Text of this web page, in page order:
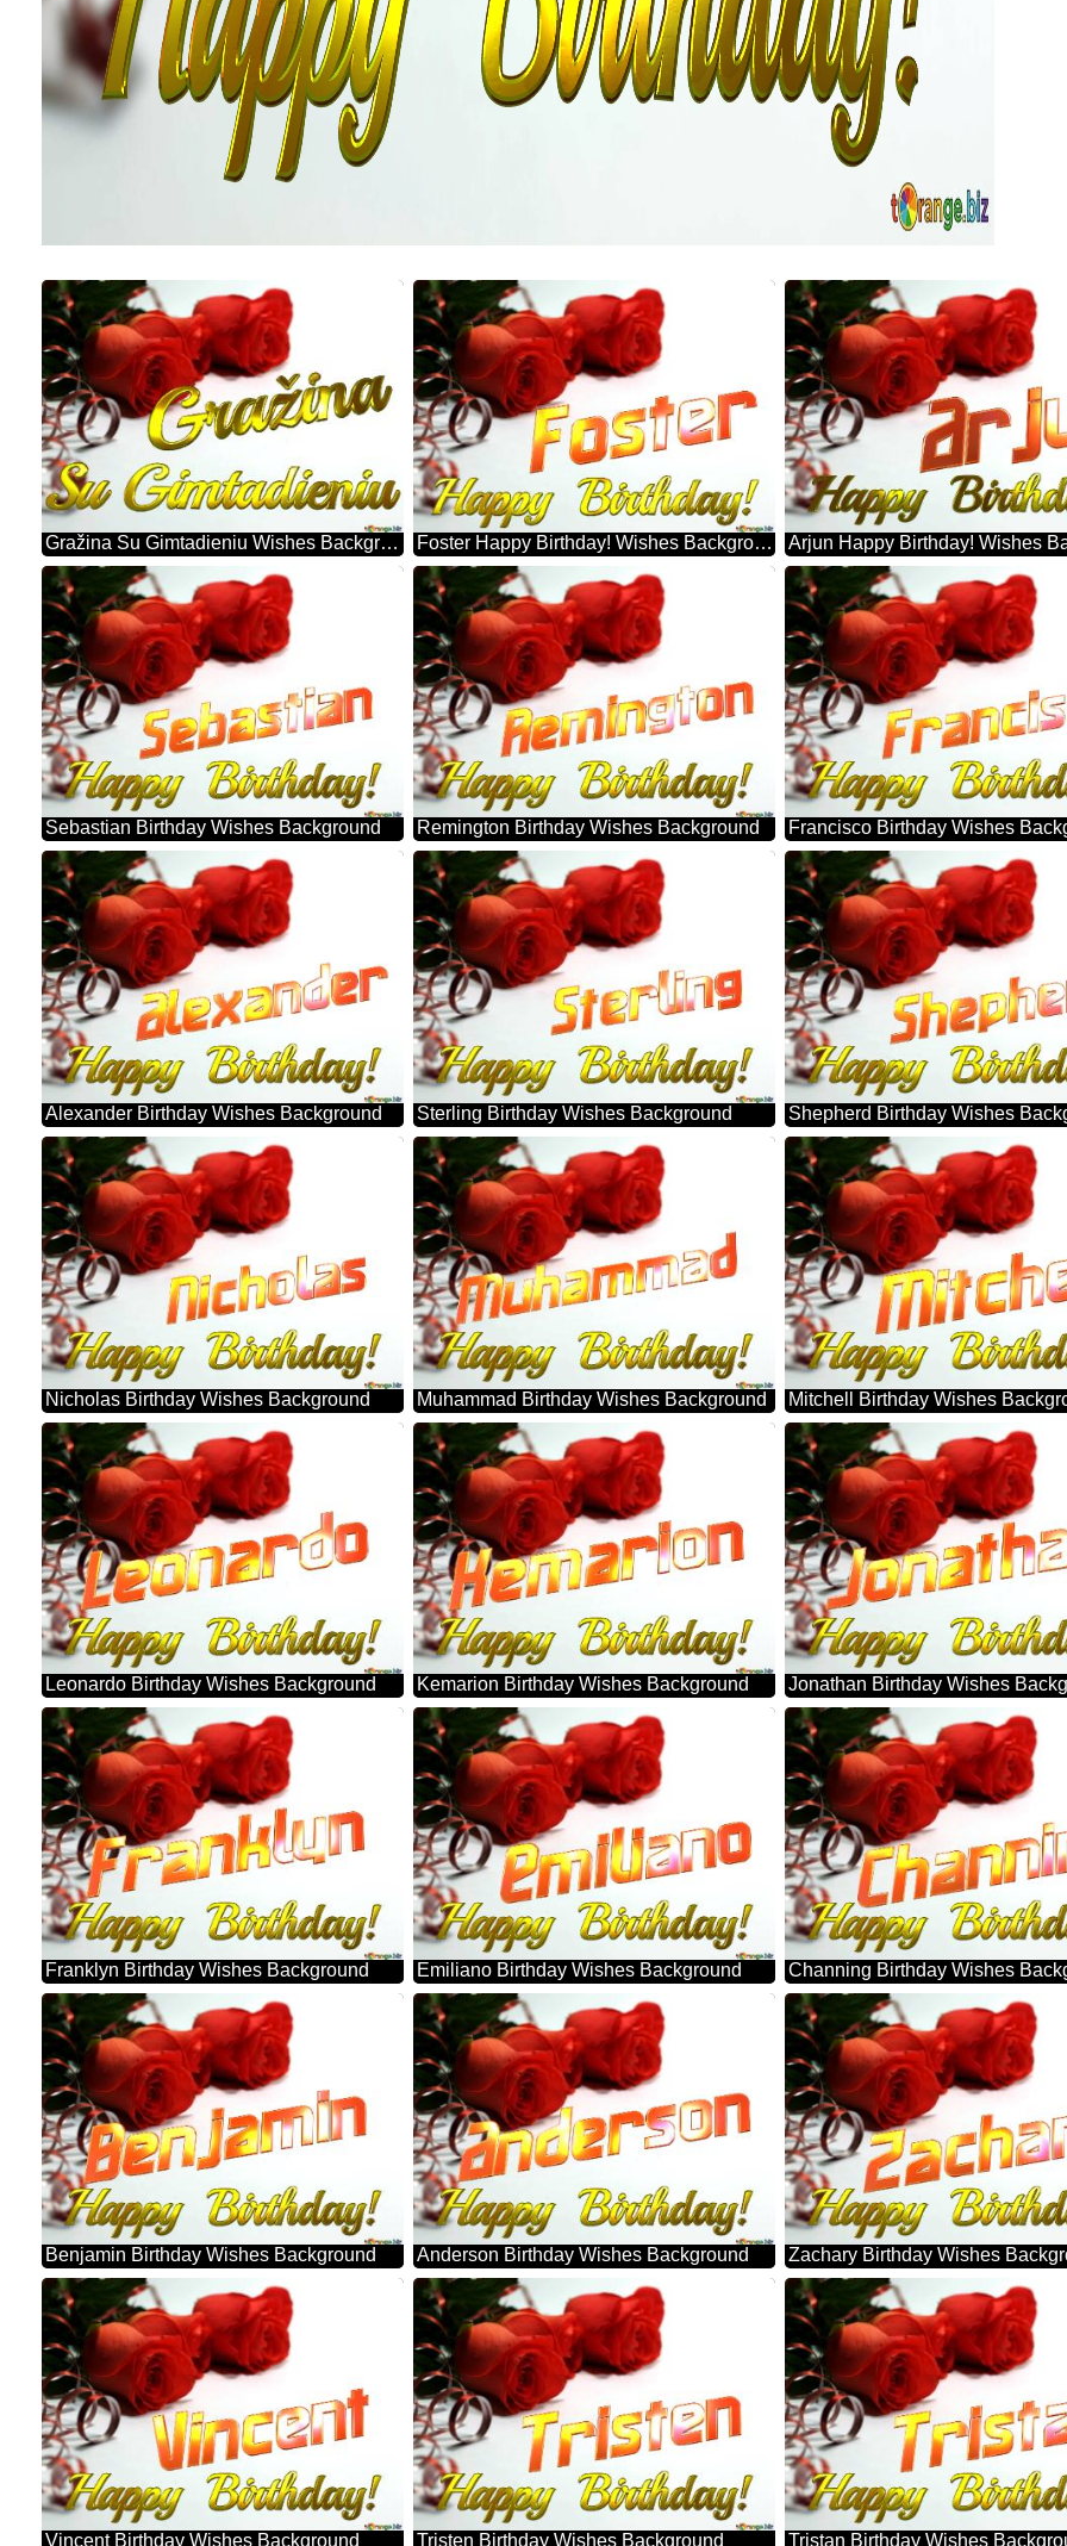
Gražina Su Gimtadieniu Wishes Background Foster Happy Birthday! Wishes Background Arjun Happy Birthday! Wishes
Sebastian Birthday Wishes Background Remington Birthday Wishes Background Francisco Birthday Wishes
Alexander Birthday Wishes Background Sterling Birthday Wishes Background Shepherd Birthday Wishes
Nicholas Birthday Wishes Background Muhammad Birthday Wishes Background Mitchell Birthday Wishes
Leonardo Birthday Wishes Background Kemarion Birthday Wishes Background Jonathan Birthday Wishes
Franklyn Birthday Wishes Background Emiliano Birthday Wishes Background Channing Birthday Wishes
Benjamin Birthday Wishes Background Anderson Birthday Wishes Background Zachary Birthday Wishes
Vincent Birthday Wishes Background Tristen Birthday Wishes Background Tristan Birthday Wishes